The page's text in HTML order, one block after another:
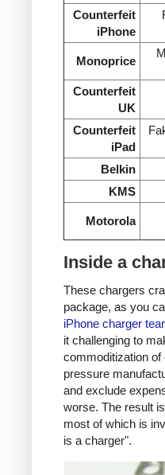
Counterfeit
iPhone
Monoprice
Counterfeit
UK
Counterfeit
iPad
Belkin
KMS
Motorola
Inside a
These chargers
package, as you
iPhone charger
it challenging to
commoditization
pressure
and exclude
worse. The result
most of which is
is a charger".